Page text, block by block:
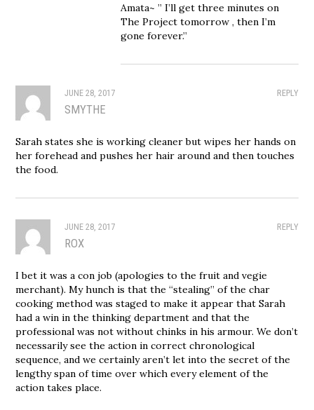
Amata~ ” I’ll get three minutes on
The Project tomorrow , then I’m
gone forever.”
REPLY
JUNE 28, 2017
SMYTHE
Sarah states she is working cleaner but wipes her hands on
her forehead and pushes her hair around and then touches
the food.
REPLY
JUNE 28, 2017
ROX
I bet it was a con job (apologies to the fruit and vegie
merchant). My hunch is that the “stealing” of the char
cooking method was staged to make it appear that Sarah
had a win in the thinking department and that the
professional was not without chinks in his armour. We don’t
necessarily see the action in correct chronological
sequence, and we certainly aren’t let into the secret of the
lengthy span of time over which every element of the
action takes place.